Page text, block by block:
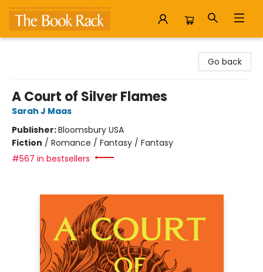
Go back
A Court of Silver Flames
Sarah J Maas
Publisher:Bloomsbury USA
Fiction / Romance / Fantasy / Fantasy
#567 in bestsellers